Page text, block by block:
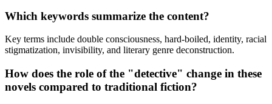
Which keywords summarize the content?
Key terms include double consciousness, hard-boiled, identity, racial
stigmatization, invisibility, and literary genre deconstruction.
How does the role of the "detective" change in these
novels compared to traditional fiction?